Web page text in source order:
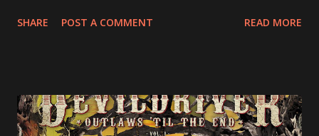
following 2004’s COLOSSAL MYOPIA, 2006’s THE
(Hatebreed, Soulfly, Rob Zombie, Chimaira), and featuring
cover art by Melody Myers (Escape The Fate), ROTATION
SHARE POST A COMMENT READ MORE